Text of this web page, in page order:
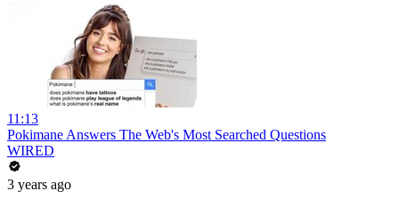
11:13
Pokimane Answers The Web's Most Searched Questions
WIRED
3 years ago